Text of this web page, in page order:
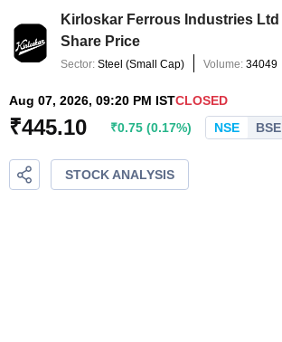
Kirloskar Ferrous Industries Ltd
Share Price
Sector: Steel (Small Cap) Volume: 34049
Aug 07, 2026, 09:20 PM ISTCLOSED
₹445.10 ₹0.75 (0.17%) NSE BSE
STOCK ANALYSIS